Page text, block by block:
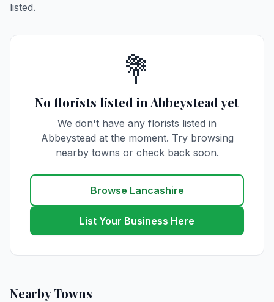
listed.
💐
No florists listed in Abbeystead yet
We don't have any florists listed in
Abbeystead at the moment. Try browsing
nearby towns or check back soon.
Browse Lancashire
List Your Business Here
Nearby Towns